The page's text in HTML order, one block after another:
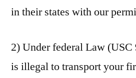
in their states with our
2) Under federal Law
is illegal to transport your